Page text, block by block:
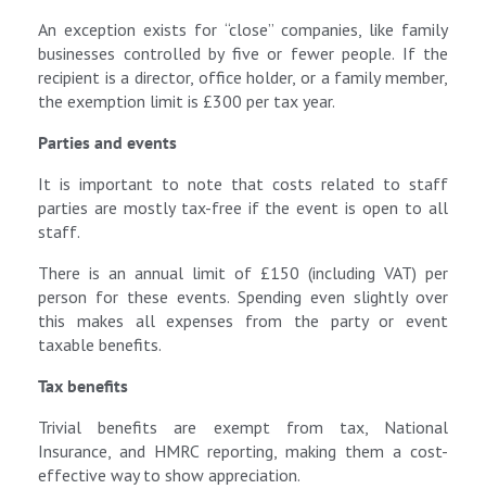
An exception exists for “close” companies, like family
businesses controlled by five or fewer people. If the
recipient is a director, office holder, or a family member,
the exemption limit is £300 per tax year.
Parties and events
It is important to note that costs related to staff
parties are mostly tax-free if the event is open to all
staff.
There is an annual limit of £150 (including VAT) per
person for these events. Spending even slightly over
this makes all expenses from the party or event
taxable benefits.
Tax benefits
Trivial benefits are exempt from tax, National
Insurance, and HMRC reporting, making them a cost-
effective way to show appreciation.